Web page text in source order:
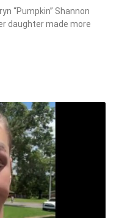
“Pumpkin” Shannon
daughter made more